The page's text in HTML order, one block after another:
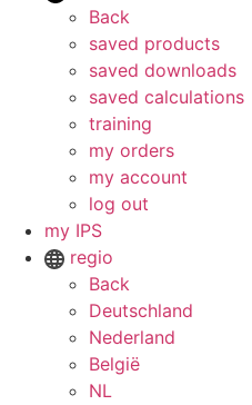
Back
saved products
saved downloads
saved calculations
training
my orders
my account
log out
my IPS
regio
Back
Deutschland
Nederland
België
NL